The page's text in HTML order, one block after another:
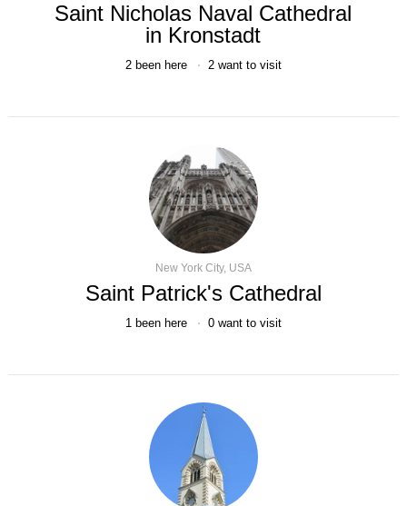
Saint Nicholas Naval Cathedral
in Kronstadt
2 been here 2 want to visit
New York City, USA
Saint Patrick's Cathedral
1 been here 0 want to visit